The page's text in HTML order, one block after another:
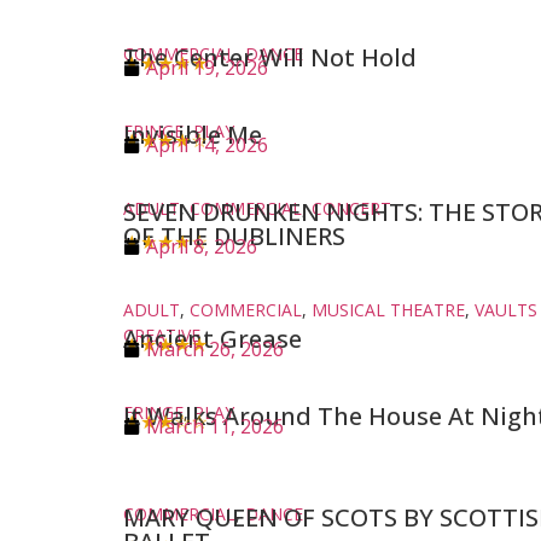
COMMERCIAL,DANCE
The Center Will Not Hold
★★★★★
April 19, 2026
FRINGE,PLAY
Invisible Me
★★★★☆
April 14, 2026
ADULT,COMMERCIAL,CONCERT
SEVEN DRUNKEN NIGHTS: THE
OF THE DUBLINERS
★★★★☆
April 8, 2026
ADULT, COMMERCIAL, MUSICAL THEATRE, VAULTS
CREATIVE
Ancient Grease
★★★★★
March 26, 2026
FRINGE, PLAY
It Walks Around The House At
★★★☆☆
March 11, 2026
COMMERCIAL,DANCE
MARY QUEEN OF SCOTS BY